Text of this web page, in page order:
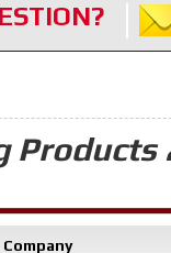
Products
Company